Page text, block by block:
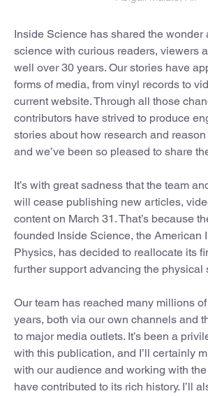
Inside Science has shared the wonder
science with curious readers, viewers
well over 30 years. Our stories have
forms of media, from vinyl records to
current website. Through all those
contributors have strived to produce
stories about how research and
and we’ve been so pleased to share
It’s with great sadness that the team
will cease publishing new articles,
content on March 31. That’s because
founded Inside Science, the American
Physics, has decided to reallocate its
further support advancing the physical
Our team has reached many millions
years, both via our own channels and
to major media outlets. It’s been a
with this publication, and I’ll certainly
with our audience and working with
have contributed to its rich history. I’ll